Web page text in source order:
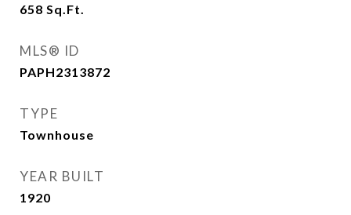
658 Sq.Ft.
MLS® ID
PAPH2313872
TYPE
Townhouse
YEAR BUILT
1920